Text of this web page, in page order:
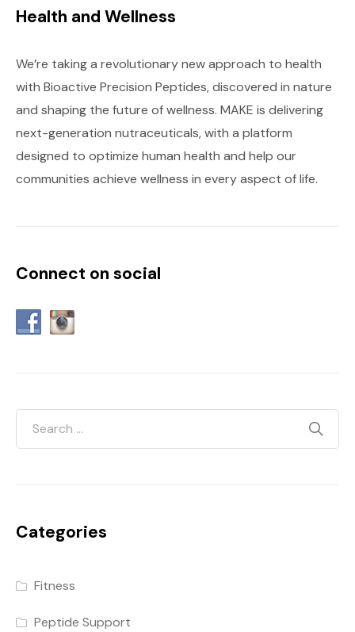
Health and Wellness
We’re taking a revolutionary new approach to health
with Bioactive Precision Peptides, discovered in nature
and shaping the future of wellness. MAKE is delivering
next-generation nutraceuticals, with a platform
designed to optimize human health and help our
communities achieve wellness in every aspect of life.
Connect on social
Categories
Fitness
Peptide Support